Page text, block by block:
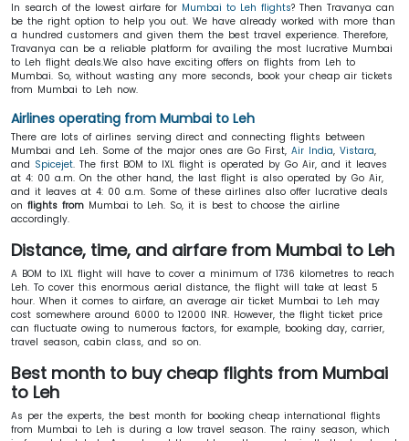
In search of the lowest airfare for Mumbai to Leh flights? Then Travanya can
be the right option to help you out. We have already worked with more than
a hundred customers and given them the best travel experience. Therefore,
Travanya can be a reliable platform for availing the most lucrative Mumbai
to Leh flight deals.We also have exciting offers on flights from Leh to
Mumbai. So, without wasting any more seconds, book your cheap air tickets
from Mumbai to Leh now.
Airlines operating from Mumbai to Leh
There are lots of airlines serving direct and connecting flights between
Mumbai and Leh. Some of the major ones are Go First, Air India, Vistara,
and Spicejet. The first BOM to IXL flight is operated by Go Air, and it leaves
at 4: 00 a.m. On the other hand, the last flight is also operated by Go Air,
and it leaves at 4: 00 a.m. Some of these airlines also offer lucrative deals
on flights from Mumbai to Leh. So, it is best to choose the airline
accordingly.
Distance, time, and airfare from Mumbai to Leh
A BOM to IXL flight will have to cover a minimum of 1736 kilometres to reach
Leh. To cover this enormous aerial distance, the flight will take at least 5
hour. When it comes to airfare, an average air ticket Mumbai to Leh may
cost somewhere around 6000 to 12000 INR. However, the flight ticket price
can fluctuate owing to numerous factors, for example, booking day, carrier,
travel season, cabin class, and so on.
Best month to buy cheap flights from Mumbai
to Leh
As per the experts, the best month for booking cheap international flights
from Mumbai to Leh is during a low travel season. The rainy season, which